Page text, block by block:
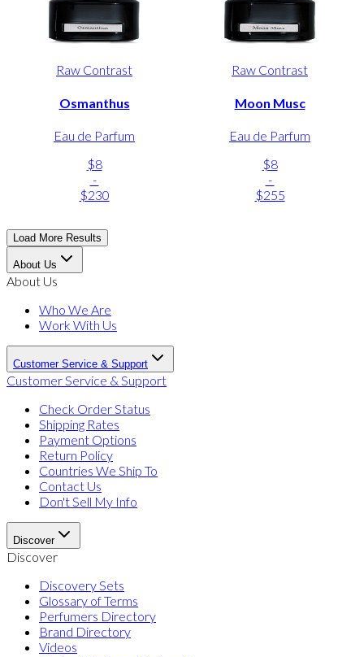
Raw Contrast
Osmanthus
Eau de Parfum
$8
-
$230
Raw Contrast
Moon Musc
Eau de Parfum
$8
-
$255
Load More Results
About Us
About Us
Who We Are
Work With Us
Customer Service & Support
Customer Service & Support
Check Order Status
Shipping Rates
Payment Options
Return Policy
Countries We Ship To
Contact Us
Don't Sell My Info
Discover
Discover
Discovery Sets
Glossary of Terms
Perfumers Directory
Brand Directory
Videos